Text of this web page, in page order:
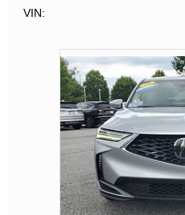
VIN